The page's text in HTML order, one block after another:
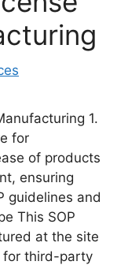
1.
for
of products
ensuring
guidelines and
This SOP
at the site
for third-party